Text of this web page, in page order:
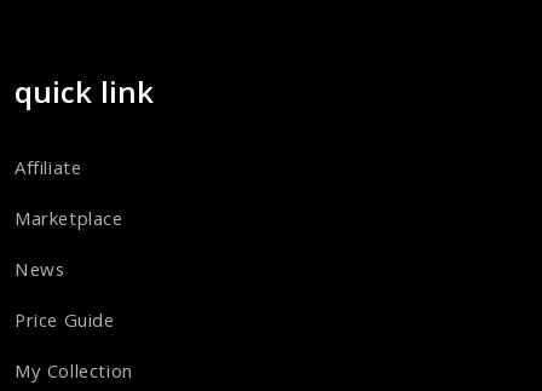
quick link
Affiliate
Marketplace
News
Price Guide
My Collection